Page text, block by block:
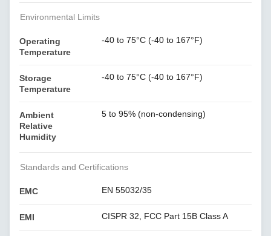
Environmental Limits
Operating
Temperature
-40 to 75°C (-40 to 167°F)
Storage
Temperature
-40 to 75°C (-40 to 167°F)
Ambient
Relative
Humidity
5 to 95% (non-condensing)
Standards and Certifications
EMC EN 55032/35
EMI CISPR 32, FCC Part 15B Class A